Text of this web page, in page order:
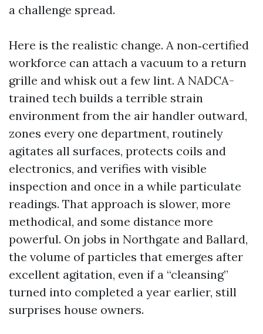
a challenge spread.
Here is the realistic change. A non‑certified
workforce can attach a vacuum to a return
grille and whisk out a few lint. A NADCA-
trained tech builds a terrible strain
environment from the air handler outward,
zones every one department, routinely
agitates all surfaces, protects coils and
electronics, and verifies with visible
inspection and once in a while particulate
readings. That approach is slower, more
methodical, and some distance more
powerful. On jobs in Northgate and Ballard,
the volume of particles that emerges after
excellent agitation, even if a “cleansing”
turned into completed a year earlier, still
surprises house owners.